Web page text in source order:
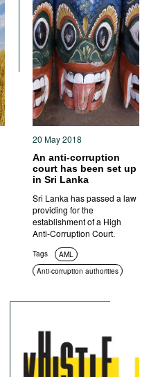
20 May 2018
An anti-corruption
court has been set up
in Sri Lanka
Sri Lanka has passed a law
providing for the
establishment of a High
Anti-Corruption Court.
Tags
AML
Anti-corruption authorities